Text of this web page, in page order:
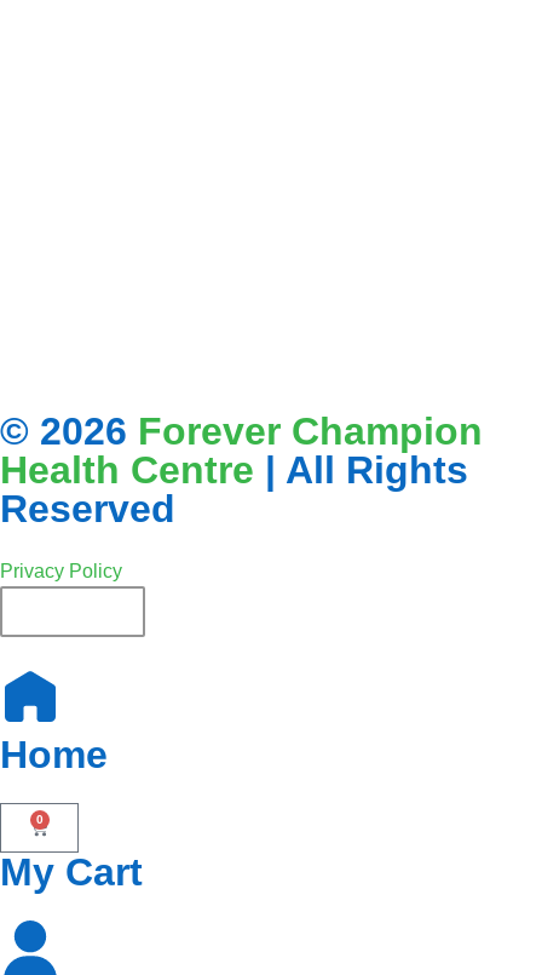
© 2026 Forever Champion
Health Centre | All Rights
Reserved
Privacy Policy
Home
0
My Cart